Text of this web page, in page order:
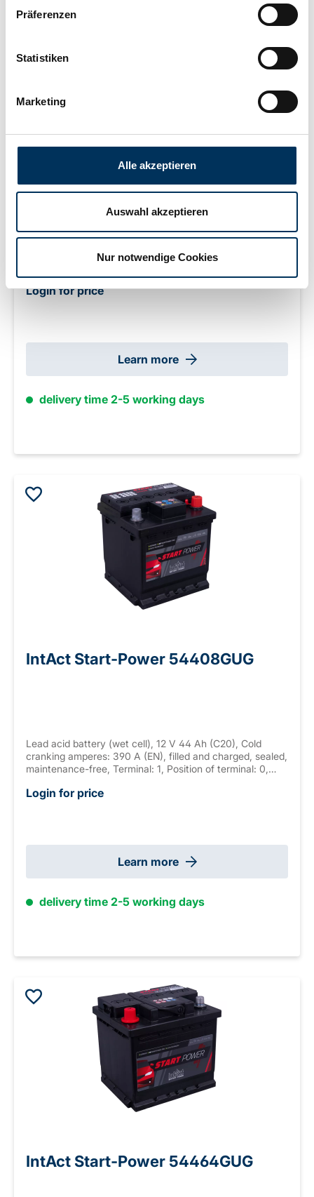
Präferenzen
Statistiken
Marketing
Alle akzeptieren
Auswahl akzeptieren
Nur notwendige Cookies
Lead acid battery (wet cell), 12 V 44 Ah (C20), Cold
cranking amperes: 400 A (EN), filled and charged, sealed,
maintenance-free, Terminal: 1, Position of terminal: 0,
Hold down: B13 measurements: 210 x 175 x 190 mm,
weight: 11.4 kg New Generation
Login for price
Learn more
delivery time 2-5 working days
IntAct Start-Power 54408GUG
Lead acid battery (wet cell), 12 V 44 Ah (C20), Cold
cranking amperes: 390 A (EN), filled and charged, sealed,
maintenance-free, Terminal: 1, Position of terminal: 0,
weight: 10.3 kg
Login for price
Learn more
delivery time 2-5 working days
IntAct Start-Power 54464GUG